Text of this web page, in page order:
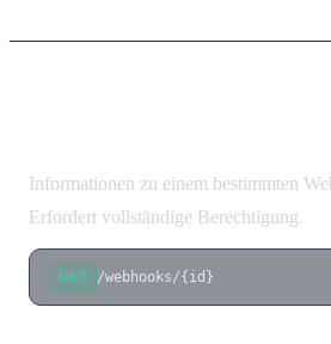
Informationen zu einem bestimmten
Erfordert vollständige Berechtigung.
GET /webhooks/{id}